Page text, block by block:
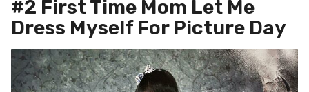
#2 First Time Mom Let Me
Dress Myself For Picture Day